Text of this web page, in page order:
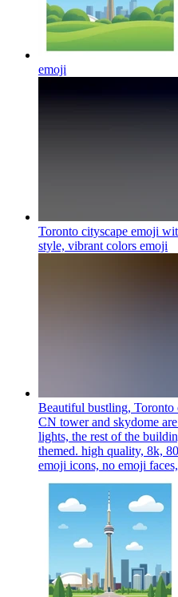
emoji
Toronto cityscape emoji
style, vibrant colors emoji
Beautiful bustling,
CN tower and skydome
lights, the rest of the
themed. high quality, 8k,
emoji icons, no emoji